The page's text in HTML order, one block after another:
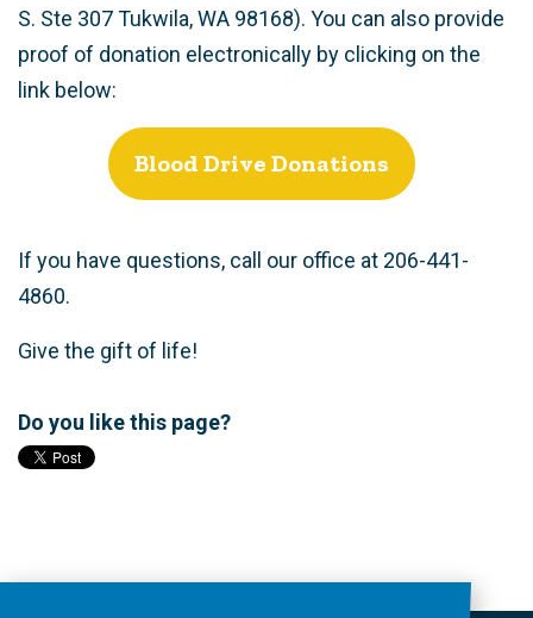
S. Ste 307 Tukwila, WA 98168). You can also provide
proof of donation electronically by clicking on the
link below:
Blood Drive Donations
If you have questions, call our office at 206-441-
4860.
Give the gift of life!
Do you like this page?